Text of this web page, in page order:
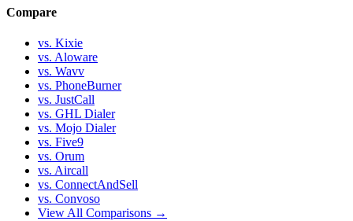
Compare
vs. Kixie
vs. Aloware
vs. Wavv
vs. PhoneBurner
vs. JustCall
vs. GHL Dialer
vs. Mojo Dialer
vs. Five9
vs. Orum
vs. Aircall
vs. ConnectAndSell
vs. Convoso
View All Comparisons →